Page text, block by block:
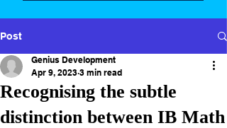
Post
Recognising the subtle
distinction between IB Math
Genius Development
Apr 9, 2023 3 min read